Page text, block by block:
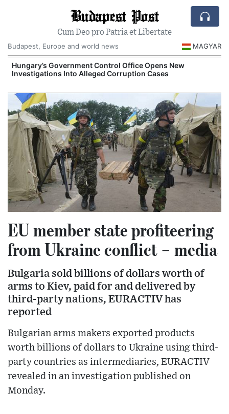
Budapest Post
Cum Deo pro Patria et Libertate
Budapest, Europe and world news
MAGYAR
Hungary’s Government Control Office Opens New
Investigations Into Alleged Corruption Cases
EU member state profiteering
from Ukraine conflict – media
Bulgaria sold billions of dollars worth of
arms to Kiev, paid for and delivered by
third-party nations, EURACTIV has
reported
Bulgarian arms makers exported products
worth billions of dollars to Ukraine using third-
party countries as intermediaries, EURACTIV
revealed in an investigation published on
Monday.